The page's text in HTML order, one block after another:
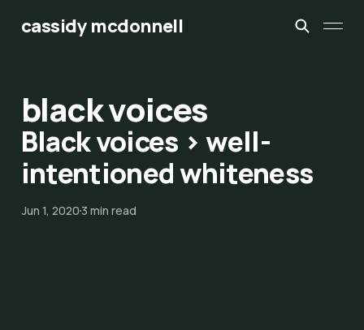
cassidy mcdonnell
black voices
Black voices > well-
intentioned whiteness
Jun 1, 20203 min read